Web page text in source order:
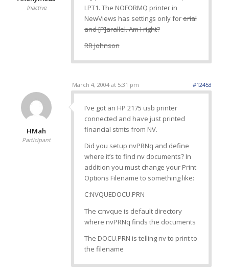
Inactive
LPT1. The NOFORMQ printer in
NewViews has settings only forerial
and [P]arallel. Am I right?
RR Johnson
March 4, 2004 at 5:31 pm #12453
HMah
Participant
I’ve got an HP 2175 usb printer
connected and have just printed
financial stmts from NV.
Did you setup nvPRNq and define
where it’s to find nv documents? In
addition you must change your Print
Options Filename to something like:
C:NVQUEDOCU.PRN
The c:nvque is default directory
where nvPRNq finds the documents
The DOCU.PRN is telling nv to print to
the filename